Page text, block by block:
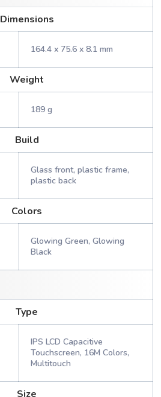
Dimensions
164.4 x 75.6 x 8.1 mm
Weight
189 g
Build
Glass front, plastic frame,
plastic back
Colors
Glowing Green, Glowing
Black
Type
IPS LCD Capacitive
Touchscreen, 16M Colors,
Multitouch
Size